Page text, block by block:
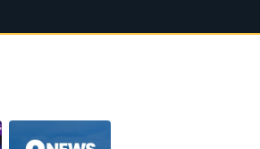
Replay: 2 News Oklahoma at 5
2 News Oklahoma at 10